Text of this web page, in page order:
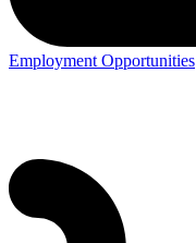
Employment Opportunities